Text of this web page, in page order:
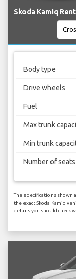
Skoda Kamiq
Body type
Drive wheels
Fuel
Max trunk
Min trunk
Number of seats
The specifications shown
the exact Skoda Kamiq
details you should check